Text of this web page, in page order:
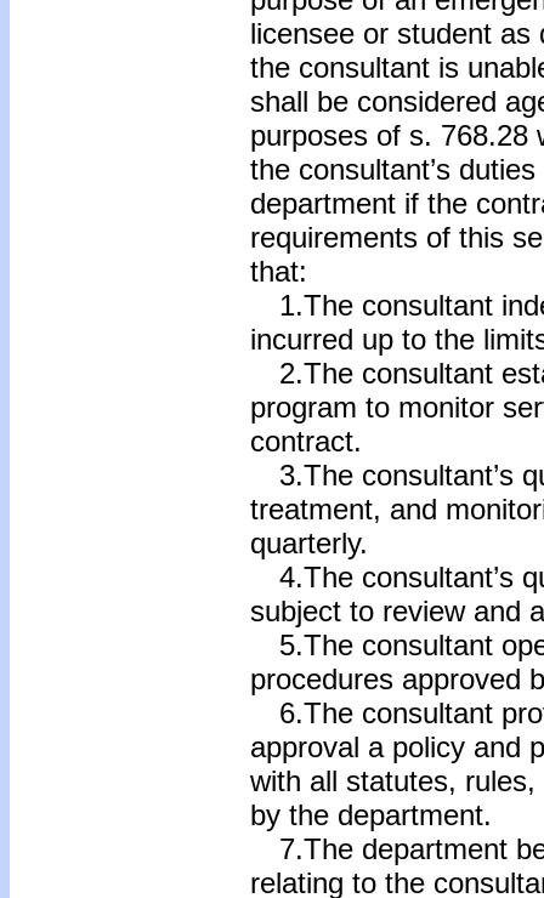
licensee or student as
the consultant is
shall be considered
purposes of s. 768.28
the consultant’s
department if the
requirements of this
that:
1.The consultant
incurred up to the
2.The consultant
program to monitor
contract.
3.The consultant’s
treatment, and
quarterly.
4.The consultant’s
subject to review and
5.The consultant
procedures approved
6.The consultant
approval a policy and
with all statutes,
by the department.
7.The department
relating to the